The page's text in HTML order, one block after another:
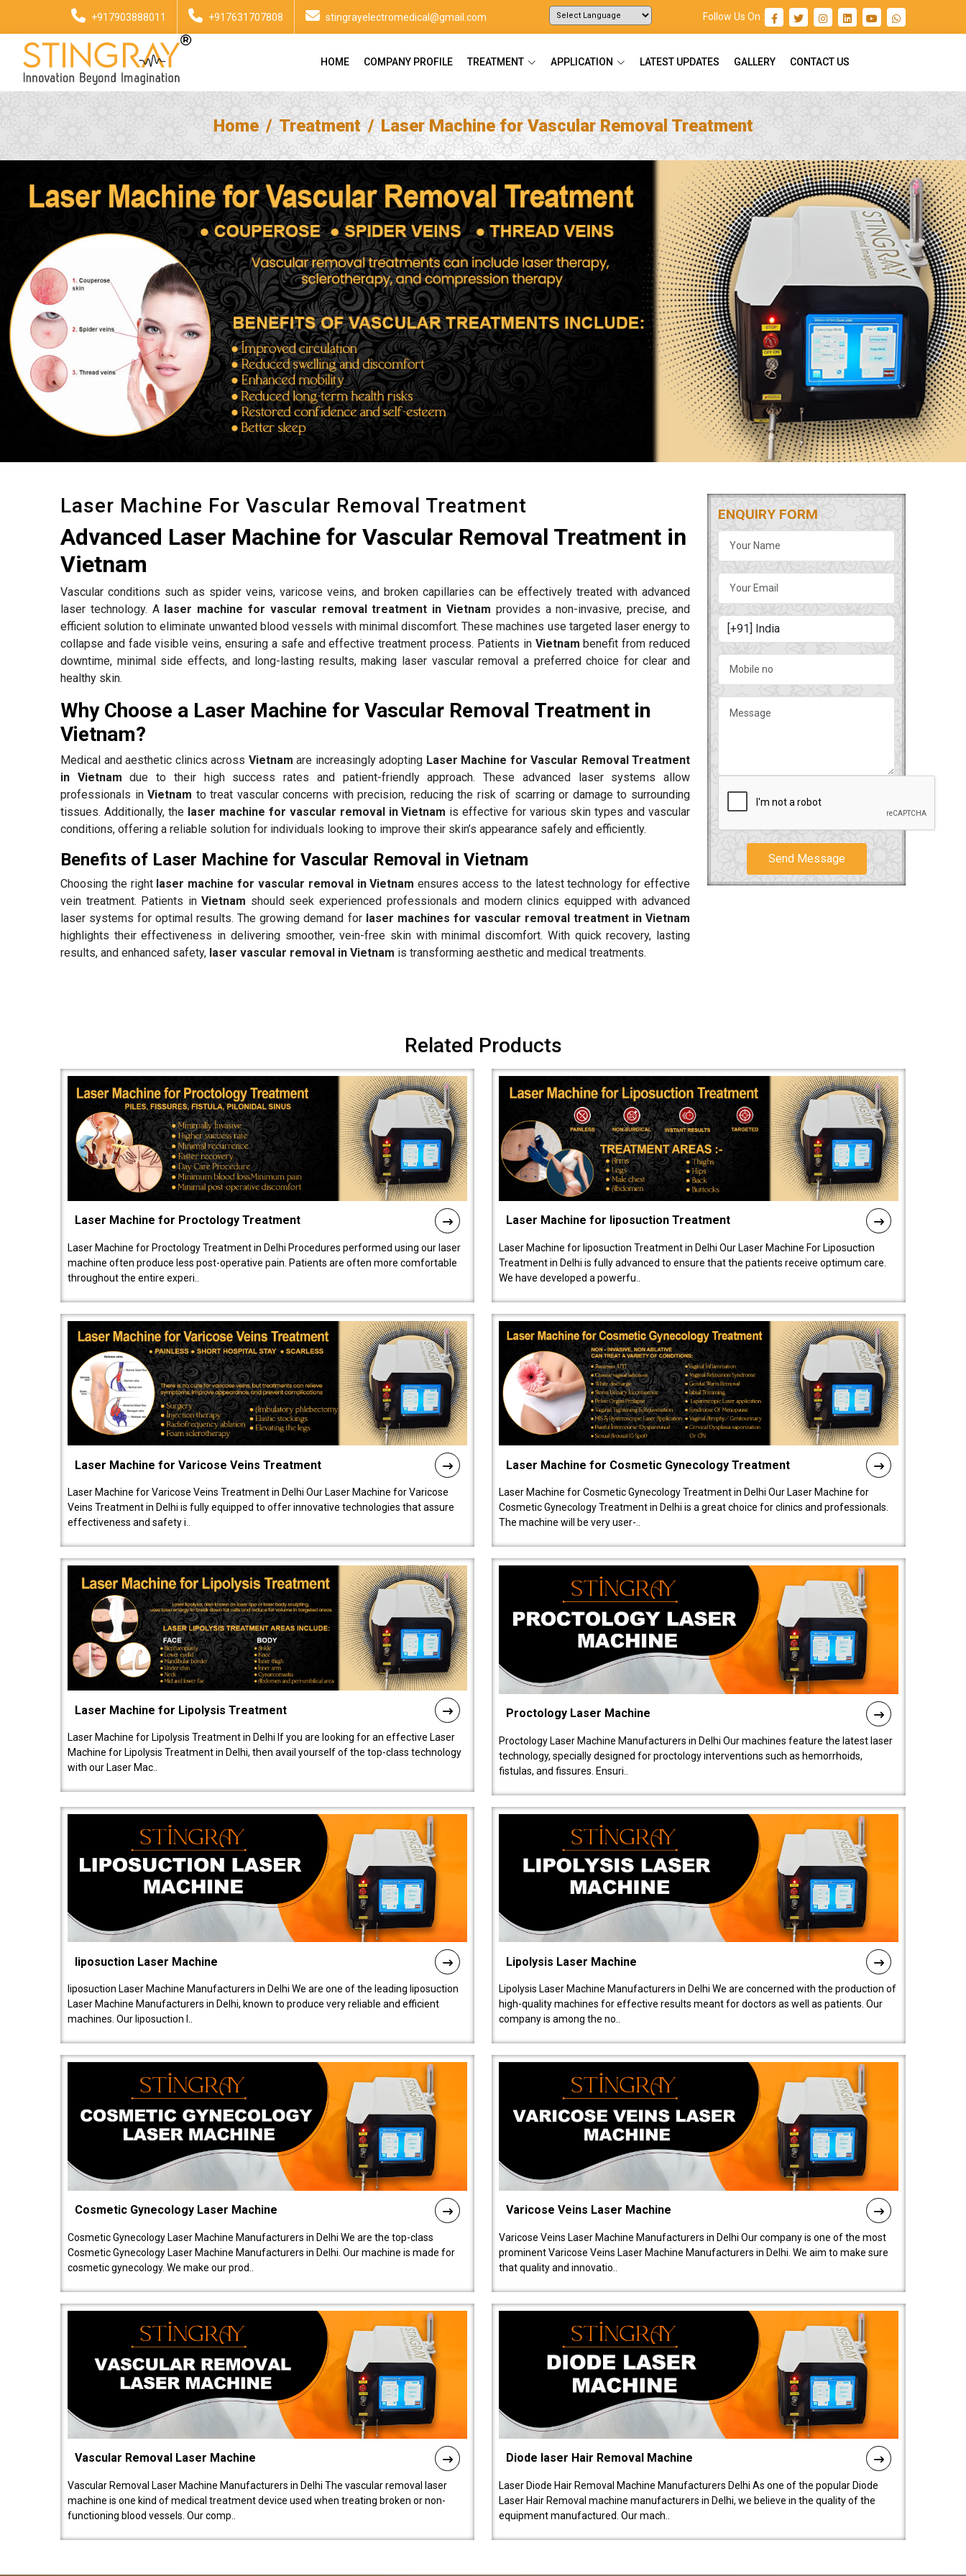
+917903888011 +917631707808 stingrayelectromedical@gmail.com Follow Us On :
HOME COMPANY PROFILE TREATMENT APPLICATION LATEST UPDATES GALLERY CONTACT US
Home Treatment Laser Machine for Vascular Removal Treatment
Laser Machine For Vascular Removal Treatment
Advanced Laser Machine for Vascular Removal Treatment in
Vietnam
Vascular conditions such as spider veins, varicose veins, and broken capillaries can be effectively treated with advanced
laser technology. A laser machine for vascular removal treatment in Vietnam provides a non-invasive, precise, and
efficient solution to eliminate unwanted blood vessels with minimal discomfort. These machines use targeted laser energy to
collapse and fade visible veins, ensuring a safe and effective treatment process. Patients in Vietnam benefit from reduced
downtime, minimal side effects, and long-lasting results, making laser vascular removal a preferred choice for clear and
healthy skin.
Why Choose a Laser Machine for Vascular Removal Treatment in
Vietnam?
Medical and aesthetic clinics across Vietnam are increasingly adopting Laser Machine for Vascular Removal Treatment
in Vietnam due to their high success rates and patient-friendly approach. These advanced laser systems allow
professionals inVietnam to treat vascular concerns with precision, reducing the risk of scarring or damage to surrounding
tissues. Additionally, the laser machine for vascular removal in Vietnam is effective for various skin types and vascular
conditions, offering a reliable solution for individuals looking to improve their skin’s appearance safely and efficiently.
Benefits of Laser Machine for Vascular Removal in Vietnam
Choosing the right laser machine for vascular removal in Vietnam ensures access to the latest technology for effective
vein treatment. Patients inVietnam should seek experienced professionals and modern clinics equipped with advanced
laser systems for optimal results. The growing demand for laser machines for vascular removal treatment in Vietnam
highlights their effectiveness in delivering smoother, vein-free skin with minimal discomfort. With quick recovery, lasting
results, and enhanced safety, laser vascular removal in Vietnam is transforming aesthetic and medical treatments.
ENQUIRY FORM
Send Message
Related Products
Laser Machine for Proctology Treatment
Laser Machine for Proctology Treatment in Delhi Procedures performed using our laser
machine often produce less post-operative pain. Patients are often more comfortable
throughout the entire experi..
Laser Machine for liposuction Treatment
Laser Machine for liposuction Treatment in Delhi Our Laser Machine For Liposuction
Treatment in Delhi is fully advanced to ensure that the patients receive optimum care.
We have developed a powerfu..
Laser Machine for Varicose Veins Treatment
Laser Machine for Varicose Veins Treatment in Delhi Our Laser Machine for Varicose
Veins Treatment in Delhi is fully equipped to offer innovative technologies that assure
effectiveness and safety i..
Laser Machine for Cosmetic Gynecology Treatment
Laser Machine for Cosmetic Gynecology Treatment in Delhi Our Laser Machine for
Cosmetic Gynecology Treatment in Delhi is a great choice for clinics and professionals.
The machine will be very user-..
Laser Machine for Lipolysis Treatment
Laser Machine for Lipolysis Treatment in Delhi If you are looking for an effective Laser
Machine for Lipolysis Treatment in Delhi, then avail yourself of the top-class technology
with our Laser Mac..
Proctology Laser Machine
Proctology Laser Machine Manufacturers in Delhi Our machines feature the latest laser
technology, specially designed for proctology interventions such as hemorrhoids,
fistulas, and fissures. Ensuri..
liposuction Laser Machine
liposuction Laser Machine Manufacturers in Delhi We are one of the leading liposuction
Laser Machine Manufacturers in Delhi, known to produce very reliable and efficient
machines. Our liposuction l..
Lipolysis Laser Machine
Lipolysis Laser Machine Manufacturers in Delhi We are concerned with the production of
high-quality machines for effective results meant for doctors as well as patients. Our
company is among the no..
Cosmetic Gynecology Laser Machine
Cosmetic Gynecology Laser Machine Manufacturers in Delhi We are the top-class
Cosmetic Gynecology Laser Machine Manufacturers in Delhi. Our machine is made for
cosmetic gynecology. We make our prod..
Varicose Veins Laser Machine
Varicose Veins Laser Machine Manufacturers in Delhi Our company is one of the most
prominent Varicose Veins Laser Machine Manufacturers in Delhi. We aim to make sure
that quality and innovatio..
Vascular Removal Laser Machine
Vascular Removal Laser Machine Manufacturers in Delhi The vascular removal laser
machine is one kind of medical treatment device used when treating broken or non-
functioning blood vessels. Our comp..
Diode laser Hair Removal Machine
Laser Diode Hair Removal Machine Manufacturers Delhi As one of the popular Diode
Laser Hair Removal machine manufacturers in Delhi, we believe in the quality of the
equipment manufactured. Our mach..